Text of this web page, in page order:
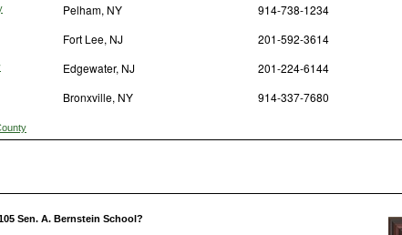
Pelham, NY 914-738-1234
Fort Lee, NJ 201-592-3614
Edgewater, NJ 201-224-6144
Bronxville, NY 914-337-7680
Sen. A. Bernstein School?